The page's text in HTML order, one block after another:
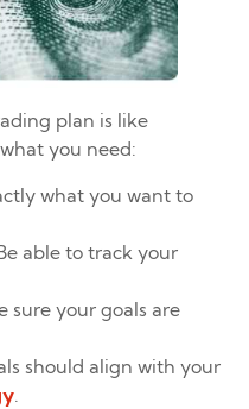
plan is like
you need:
what you want to
able to track your
sure your goals are
should align with your